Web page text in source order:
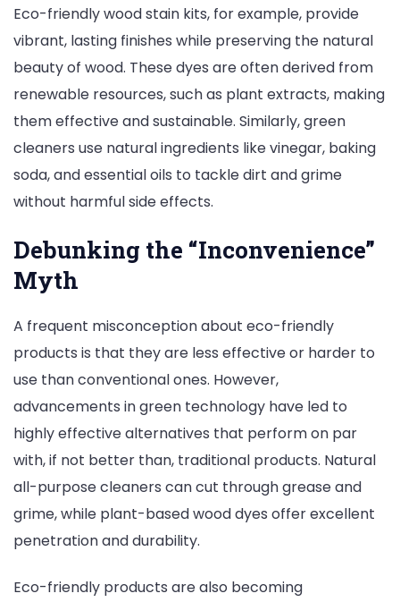
Eco-friendly wood stain kits, for example, provide
vibrant, lasting finishes while preserving the natural
beauty of wood. These dyes are often derived from
renewable resources, such as plant extracts, making
them effective and sustainable. Similarly, green
cleaners use natural ingredients like vinegar, baking
soda, and essential oils to tackle dirt and grime
without harmful side effects.
Debunking the “Inconvenience”
Myth
A frequent misconception about eco-friendly
products is that they are less effective or harder to
use than conventional ones. However,
advancements in green technology have led to
highly effective alternatives that perform on par
with, if not better than, traditional products. Natural
all-purpose cleaners can cut through grease and
grime, while plant-based wood dyes offer excellent
penetration and durability.
Eco-friendly products are also becoming